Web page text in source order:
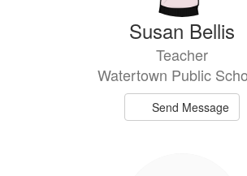
Susan Bellis
Teacher
Watertown Public
Send Message